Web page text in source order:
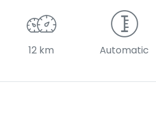
12 km Automatic